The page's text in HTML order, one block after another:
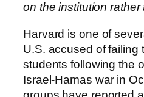
on the institution rather
Harvard is one of
U.S. accused of failing
students following the
Israel-Hamas war in